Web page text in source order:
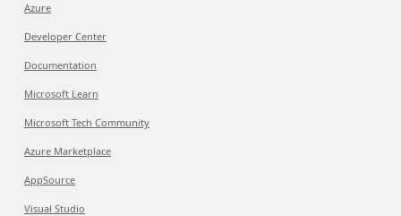
Azure
Developer Center
Documentation
Microsoft Learn
Microsoft Tech Community
Azure Marketplace
AppSource
Visual Studio